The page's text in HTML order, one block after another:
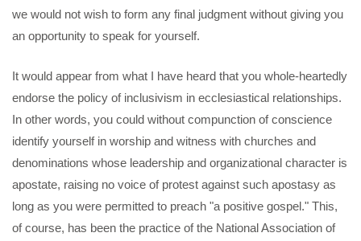
we would not wish to form any final judgment without giving you
an opportunity to speak for yourself.
It would appear from what I have heard that you whole-heartedly
endorse the policy of inclusivism in ecclesiastical relationships.
In other words, you could without compunction of conscience
identify yourself in worship and witness with churches and
denominations whose leadership and organizational character is
apostate, raising no voice of protest against such apostasy as
long as you were permitted to preach "a positive gospel." This,
of course, has been the practice of the National Association of